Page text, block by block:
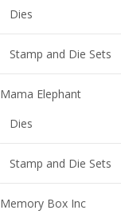
Dies
Stamp and Die Sets
Mama Elephant
Dies
Stamp and Die Sets
Memory Box Inc